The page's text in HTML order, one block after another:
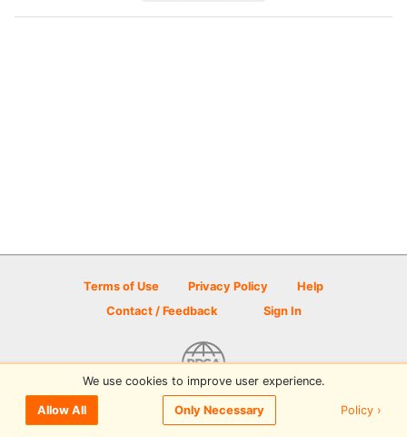
Terms of Use Privacy Policy
Help
Contact / Feedback
Sign In
© 2026 Disc Golf Scene powered by PDGA
We use cookies to improve user experience.
Allow All Only Necessary Policy ›